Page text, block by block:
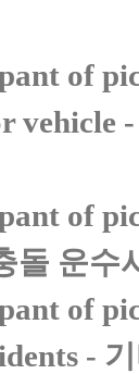
of
vehicle
of
돌 운수
of
-